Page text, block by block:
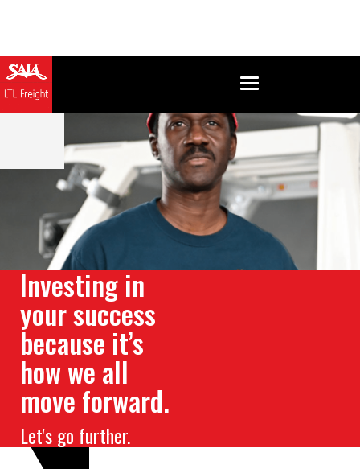
Investing in
your success
because it’s
how we all
move forward.
Let's go further.